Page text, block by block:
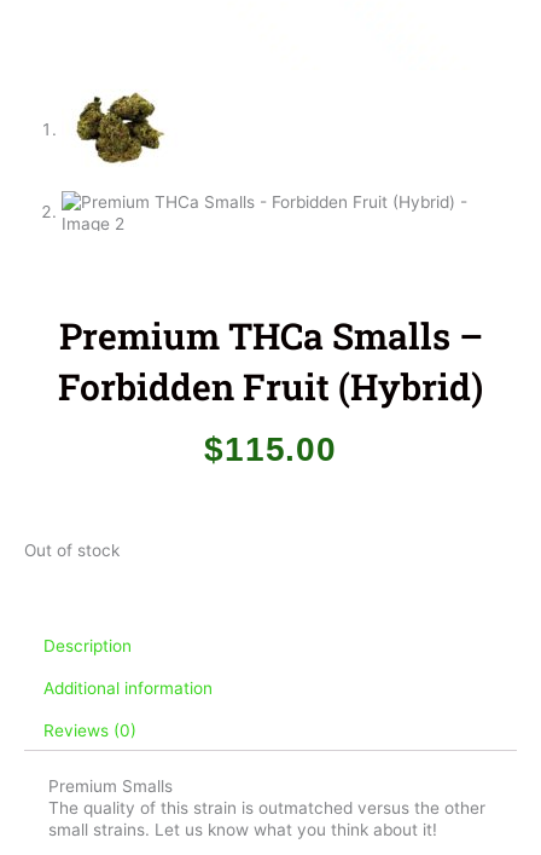
Premium THCa Smalls –
Forbidden Fruit (Hybrid)
$115.00
Out of stock
Description
Additional information
Reviews (0)
Premium Smalls
The quality of this strain is outmatched versus the other
small strains. Let us know what you think about it!